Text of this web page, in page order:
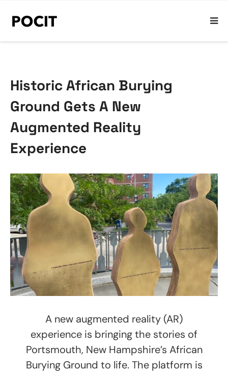
Historic African Burying
Ground Gets A New
Augmented Reality
Experience
A new augmented reality (AR)
experience is bringing the stories of
Portsmouth, New Hampshire’s African
Burying Ground to life. The platform is